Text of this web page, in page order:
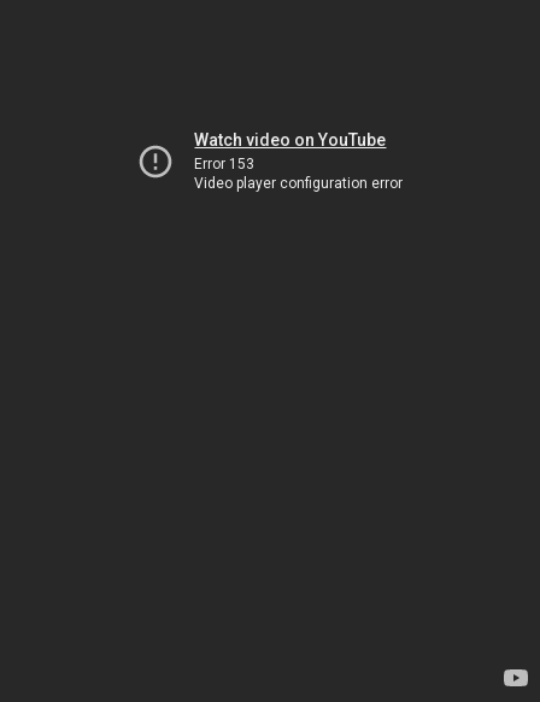
Watch video on YouTube
Error 153
Video player configuration error